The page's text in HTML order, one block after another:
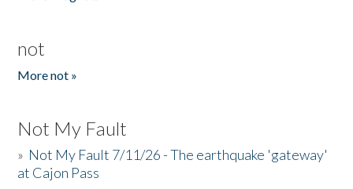
not
More not »
Not My Fault
» Not My Fault 7/11/26 - The earthquake 'gateway'
at Cajon Pass